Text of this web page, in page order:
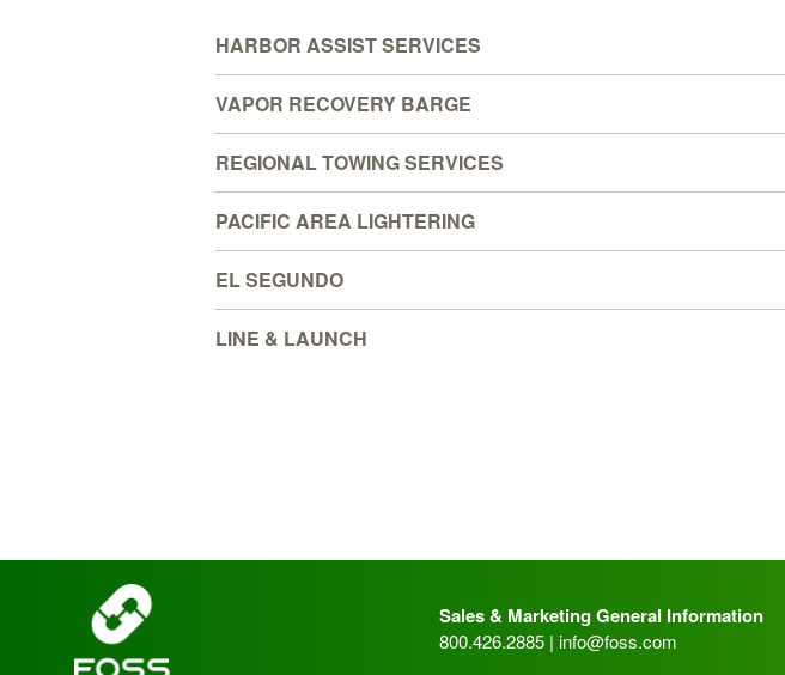
HARBOR ASSIST SERVICES
VAPOR RECOVERY BARGE
REGIONAL TOWING SERVICES
PACIFIC AREA LIGHTERING
EL SEGUNDO
LINE & LAUNCH
Sales & Marketing General Information
800.426.2885 | info@foss.com